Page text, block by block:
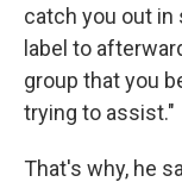
catch you out in
label to
group that you
trying to assist."
That's why, he